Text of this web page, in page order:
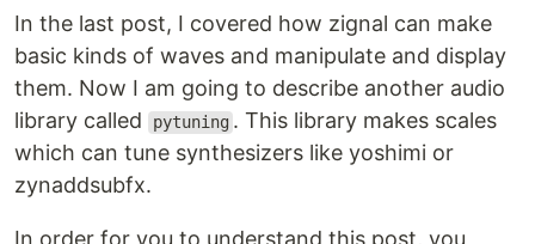
In the last post, I covered how zignal can make
basic kinds of waves and manipulate and display
them. Now I am going to describe another audio
library called
pytuning . This library makes scales
which can tune synthesizers like yoshimi or
zynaddsubfx.
In order for you to understand this post, you